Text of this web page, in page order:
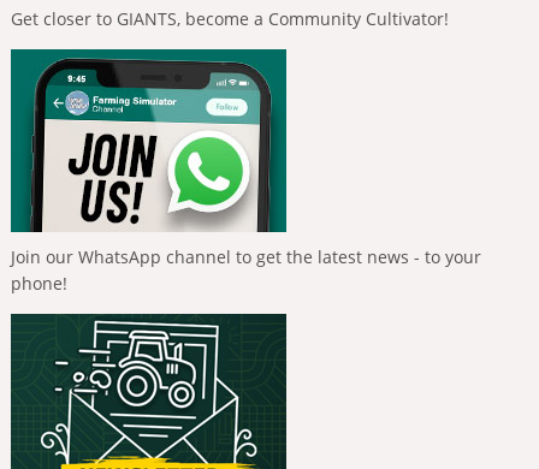
Get closer to GIANTS, become a Community Cultivator!
Join our WhatsApp channel to get the latest news - to your
phone!